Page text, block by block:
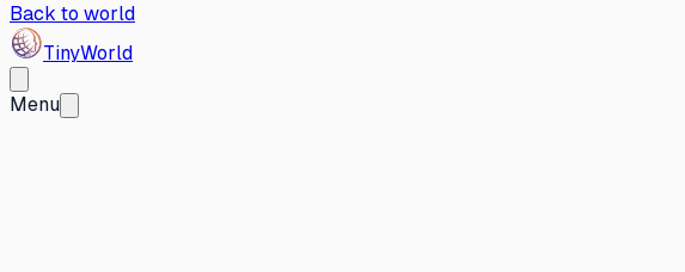
Back to world
TinyWorld
Menu